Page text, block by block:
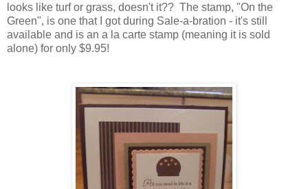
looks like turf or grass, doesn't it?? The stamp, "On the
Green", is one that I got during Sale-a-bration - it's still
available and is an a la carte stamp (meaning it is sold
alone) for only $9.95!